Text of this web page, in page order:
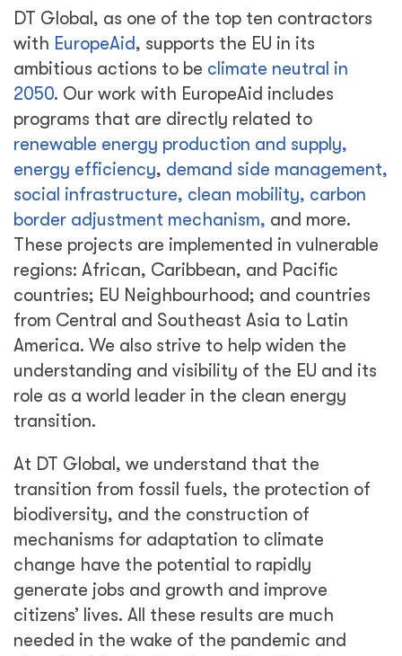
DT Global, as one of the top ten contractors
with EuropeAid, supports the EU in its
ambitious actions to be climate neutral in
2050. Our work with EuropeAid includes
programs that are directly related to
renewable energy production and supply,
energy efficiency, demand side management,
social infrastructure, clean mobility, carbon
border adjustment mechanism, and more.
These projects are implemented in vulnerable
regions: African, Caribbean, and Pacific
countries; EU Neighbourhood; and countries
from Central and Southeast Asia to Latin
America. We also strive to help widen the
understanding and visibility of the EU and its
role as a world leader in the clean energy
transition.
At DT Global, we understand that the
transition from fossil fuels, the protection of
biodiversity, and the construction of
mechanisms for adaptation to climate
change have the potential to rapidly
generate jobs and growth and improve
citizens’ lives. All these results are much
needed in the wake of the pandemic and